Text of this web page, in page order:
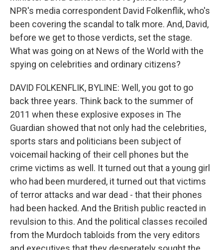
NPR's media correspondent David Folkenflik, who's
been covering the scandal to talk more. And, David,
before we get to those verdicts, set the stage.
What was going on at News of the World with the
spying on celebrities and ordinary citizens?
DAVID FOLKENFLIK, BYLINE: Well, you got to go
back three years. Think back to the summer of
2011 when these explosive exposes in The
Guardian showed that not only had the celebrities,
sports stars and politicians been subject of
voicemail hacking of their cell phones but the
crime victims as well. It turned out that a young girl
who had been murdered, it turned out that victims
of terror attacks and war dead - that their phones
had been hacked. And the British public reacted in
revulsion to this. And the political classes recoiled
from the Murdoch tabloids from the very editors